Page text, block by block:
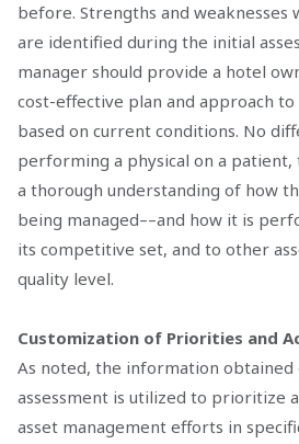
before. Strengths and
are identified during the initial
manager should provide a hotel
cost-effective plan and approach
based on current conditions. No
performing a physical on a patient,
a thorough understanding of how
being managed––and how it is
its competitive set, and to other
quality level.
Customization of Priorities and
As noted, the information
assessment is utilized to prioritize
asset management efforts in